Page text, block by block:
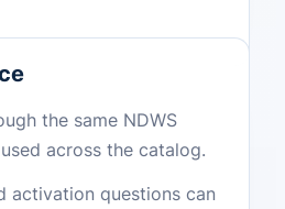
the same NDWS
across the catalog.
activation questions can